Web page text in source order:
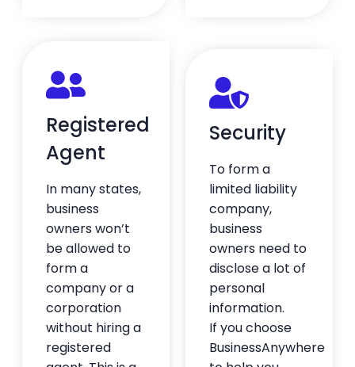
★★★★★
Great to set it and forget it
I hired BA to take care of setting up my
entity when I moved back to the states. It
was a smooth process and I’ve barely had
to lift a finger since then. Really appreciate
the done-for-you service and the
knowledge Bobby has around business
★★★★★
Shipping and mail forwarding is
Registered
Agent
In many states,
business
owners won’t
be allowed to
form a
company or a
corporation
without hiring a
registered
Security
To form a
limited liability
company,
business
owners need to
disclose a lot of
personal
information.
If you choose
BusinessAnywhere